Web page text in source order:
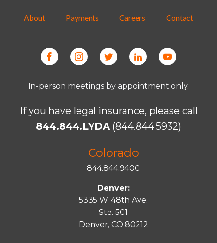
About Payments Careers Contact
In-person meetings by appointment only.
If you have legal insurance, please call
844.844.LYDA(844.844.5932)
Colorado
844.844.9400
Denver:
5335 W. 48th Ave.
Ste. 501
Denver, CO 80212